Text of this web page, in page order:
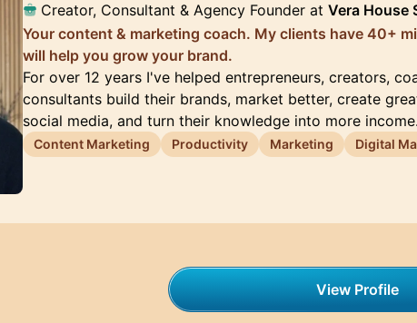
Creator, Consultant & Agency Founder at Vera House
Your content & marketing coach. My clients have 40+
will help you grow your brand.
For over 12 years I've helped entrepreneurs, creators,
consultants build their brands, market better, create
social media, and turn their knowledge into more
Content Marketing Productivity Marketing Digital
View Profile